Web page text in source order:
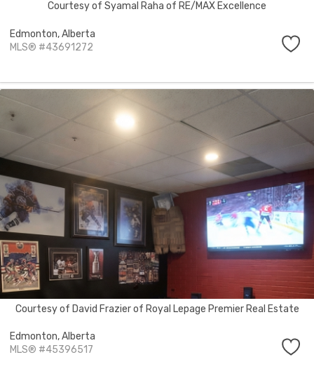
Courtesy of Syamal Raha of RE/MAX Excellence
Edmonton,Alberta
MLS® #43691272
Courtesy of David Frazier of Royal Lepage Premier Real Estate
Edmonton,Alberta
MLS® #45396517